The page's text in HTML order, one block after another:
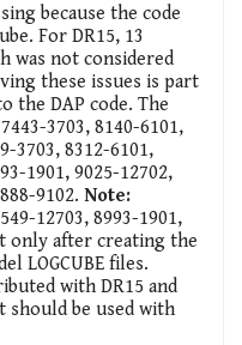
because the code
For DR15, 13
was not considered
these issues is part
the DAP code. The
3703, 8140-6101,
3703, 8312-6101,
1901, 9025-12702,
9102. Note:
12703, 8993-1901,
only after creating the
LOGCUBE files.
with DR15 and
should be used with